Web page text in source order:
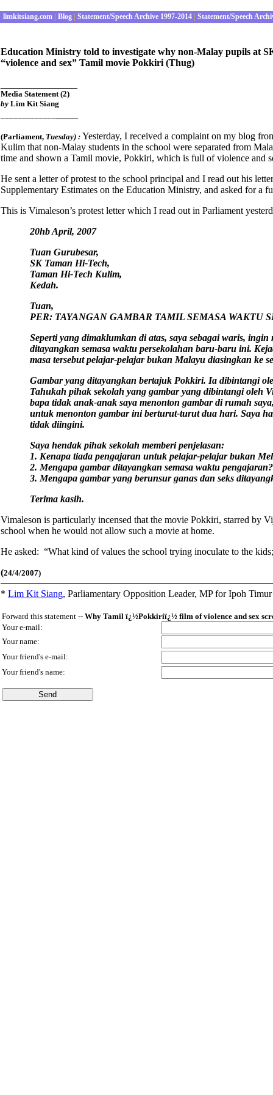
limkitsiang.com Blog Statement/Speech Archive 1997-2014 Statement/Speech
Education Ministry told to investigate why non-Malay pupils at
“violence and sex” Tamil movie Pokkiri (Thug)
Media Statement (2)
by Lim Kit Siang
(Parliament, Tuesday) : Yesterday, I received a complaint on my blog
Kulim that non-Malay students in the school were separated from
time and shown a Tamil movie, Pokkiri, which is full of violence and
He sent a letter of protest to the school principal and I read out his
Supplementary Estimates on the Education Ministry, and asked for a
This is Vimaleson’s protest letter which I read out in Parliament
20hb April, 2007
Tuan Gurubesar,
SK Taman Hi-Tech,
Taman Hi-Tech Kulim,
Kedah.
Tuan,
PER: TAYANGAN GAMBAR TAMIL SEMASA WAKTU
Seperti yang dimaklumkan di atas, saya sebagai waris,
ditayangkan semasa waktu persekolahan baru-baru ini.
masa tersebut pelajar-pelajar bukan Malayu diasingkan ke
Gambar yang ditayangkan bertajuk Pokkiri. Ia dibintangi
Tahukah pihak sekolah yang gambar yang dibintangi oleh
bapa tidak anak-anak saya menonton gambar di rumah
untuk menonton gambar ini berturut-turut dua hari. Saya
tidak diingini.
Saya hendak pihak sekolah memberi penjelasan:
1. Kenapa tiada pengajaran untuk pelajar-pelajar bukan
2. Mengapa gambar ditayangkan semasa waktu pengajaran?
3. Mengapa gambar yang berunsur ganas dan seks
Terima kasih.
Vimaleson is particularly incensed that the movie Pokkiri, starred by
school when he would not allow such a movie at home.
He asked: “What kind of values the school trying inoculate to the
(24/4/2007)
* Lim Kit Siang, Parliamentary Opposition Leader, MP for Ipoh
Forward this statement -- Why Tamil ï¿½Pokkiriï¿½ film of violence and sex
Your e-mail:
Your name:
Your friend's e-mail:
Your friend's name: